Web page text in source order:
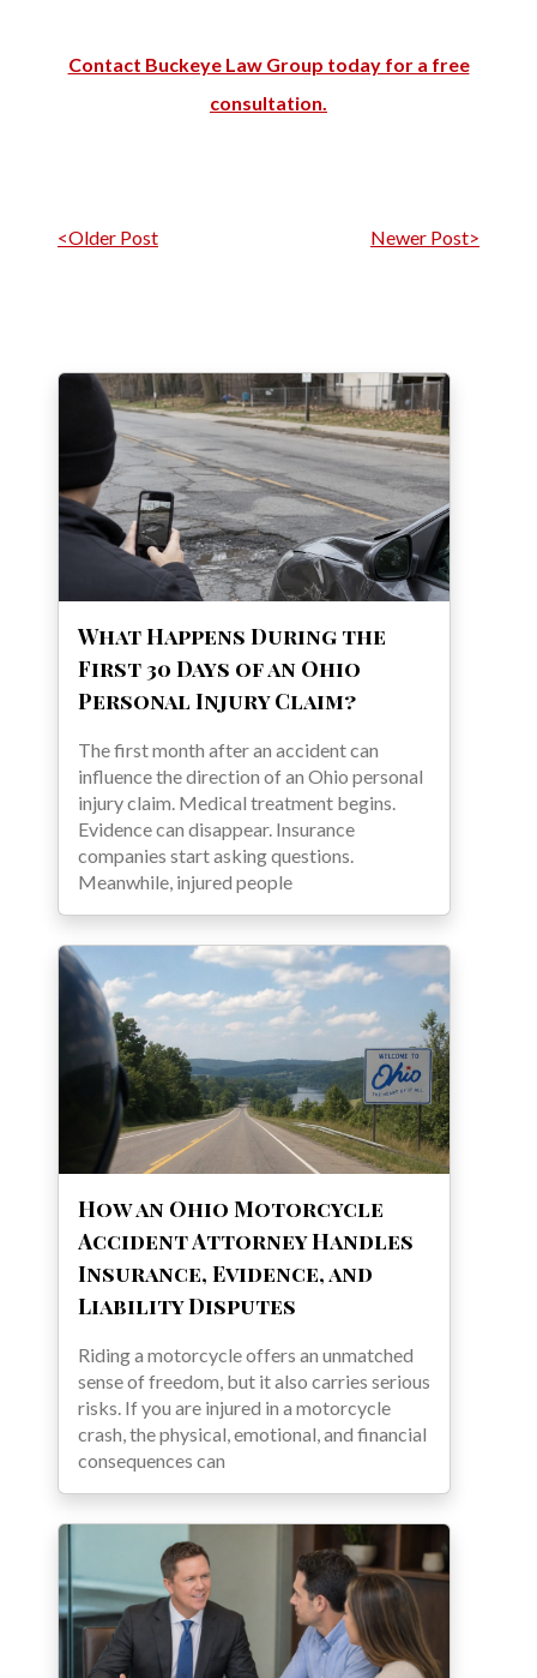
Contact Buckeye Law Group today for a free
consultation.
Post navigation
<Older Post Newer Post>
What Happens During the
First 30 Days of an Ohio
Personal Injury Claim?
The first month after an accident can
influence the direction of an Ohio personal
injury claim. Medical treatment begins.
Evidence can disappear. Insurance
companies start asking questions.
Meanwhile, injured people
How an Ohio Motorcycle
Accident Attorney Handles
Insurance, Evidence, and
Liability Disputes
Riding a motorcycle offers an unmatched
sense of freedom, but it also carries serious
risks. If you are injured in a motorcycle
crash, the physical, emotional, and financial
consequences can